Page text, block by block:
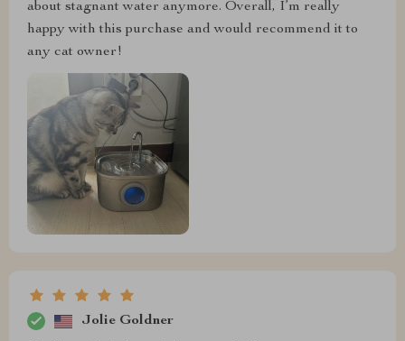
about stagnant water anymore. Overall, I’m really
happy with this purchase and would recommend it to
any cat owner!
Jolie Goldner